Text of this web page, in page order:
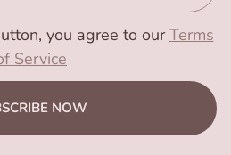
you agree to ourTerms
Service
NOW